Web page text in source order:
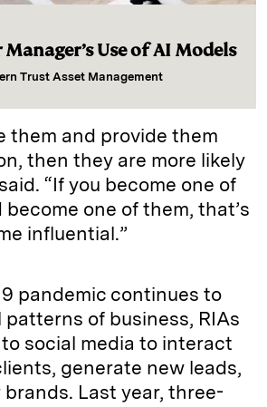
Use of AI Models
Trust Asset Management
them and provide them
then they are more likely
“If you become one of
one of them, that’s
influential.”
pandemic continues to
of business, RIAs
social media to interact
generate new leads,
Last year, three-